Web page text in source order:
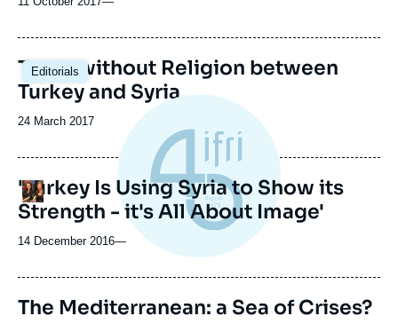
Editorials
Trade without Religion between
Turkey and Syria
Date
publication
24 March 2017
Logo
'Turkey Is Using Syria to Show its
Strength - it's All About Image'
14 December 2016—
The Mediterranean: a Sea of Crises?